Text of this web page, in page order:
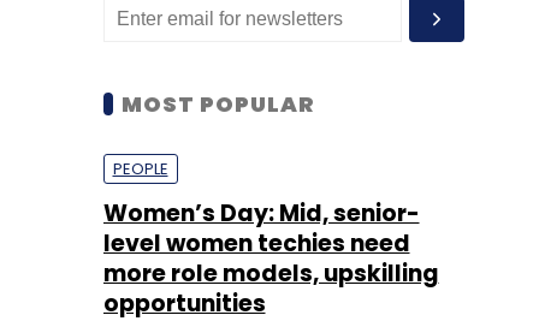
MOST POPULAR
PEOPLE
Women’s Day: Mid, senior-
level women techies need
more role models, upskilling
opportunities